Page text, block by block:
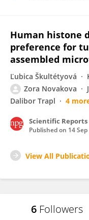
Human histone
preference for
assembled
Ľubica Škultétyová
Zora Novakova
Dalibor Trapl
4
Scientific Reports
Published on 14
View All
6 Followers